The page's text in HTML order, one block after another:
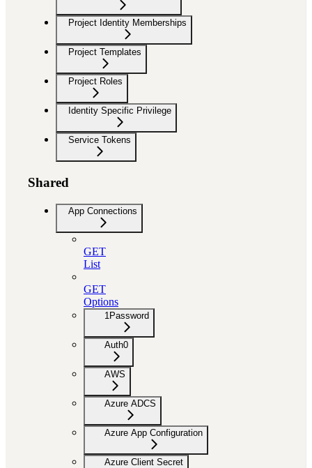
Project Identity Memberships
Project Templates
Project Roles
Identity Specific Privilege
Service Tokens
Shared
App Connections
GET
List
GET
Options
1Password
Auth0
AWS
Azure ADCS
Azure App Configuration
Azure Client Secret